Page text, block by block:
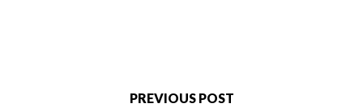
PREVIOUS POST